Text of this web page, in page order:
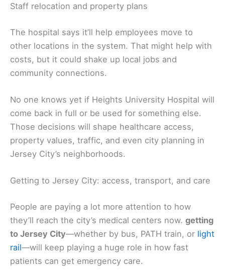
Staff relocation and property plans
The hospital says it’ll help employees move to
other locations in the system. That might help with
costs, but it could shake up local jobs and
community connections.
No one knows yet if Heights University Hospital will
come back in full or be used for something else.
Those decisions will shape healthcare access,
property values, traffic, and even city planning in
Jersey City’s neighborhoods.
Getting to Jersey City: access, transport, and care
People are paying a lot more attention to how
they’ll reach the city’s medical centers now. getting
to Jersey City—whether by bus, PATH train, or light
rail—will keep playing a huge role in how fast
patients can get emergency care.